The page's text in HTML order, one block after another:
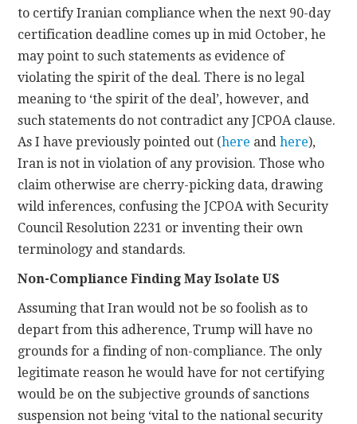
to certify Iranian compliance when the next 90-day
certification deadline comes up in mid October, he
may point to such statements as evidence of
violating the spirit of the deal. There is no legal
meaning to ‘the spirit of the deal’, however, and
such statements do not contradict any JCPOA clause.
As I have previously pointed out (here andhere),
Iran is not in violation of any provision. Those who
claim otherwise are cherry-picking data, drawing
wild inferences, confusing the JCPOA with Security
Council Resolution 2231 or inventing their own
terminology and standards.
Non-Compliance Finding May Isolate US
Assuming that Iran would not be so foolish as to
depart from this adherence, Trump will have no
grounds for a finding of non-compliance. The only
legitimate reason he would have for not certifying
would be on the subjective grounds of sanctions
suspension not being ‘vital to the national security